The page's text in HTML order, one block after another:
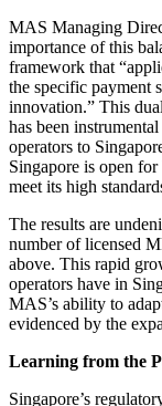
MAS Managing
importance of this
framework that
the specific payment
innovation.” This
has been
operators to
Singapore is open
meet its high
The results are
number of licensed
above. This rapid
operators have in
MAS’s ability to
evidenced by the
Learning from the
Singapore’s